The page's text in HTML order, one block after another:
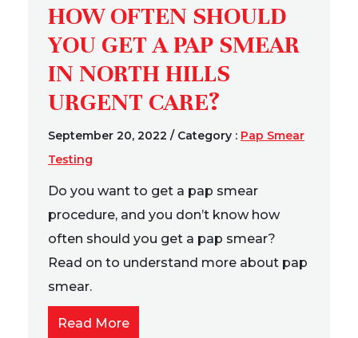
HOW OFTEN SHOULD
YOU GET A PAP SMEAR
IN NORTH HILLS
URGENT CARE?
September 20, 2022 / Category : Pap Smear
Testing
Do you want to get a pap smear
procedure, and you don’t know how
often should you get a pap smear?
Read on to understand more about pap
smear.
Read More